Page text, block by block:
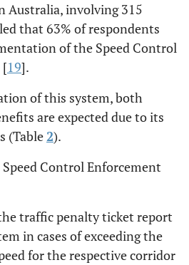
Australia, involving 315
that 63% of respondents
of the Speed Control
[19].
of this system, both
are expected due to its
(Table2).
Control Enforcement
traffic penalty ticket report
in cases of exceeding the
for the respective corridor